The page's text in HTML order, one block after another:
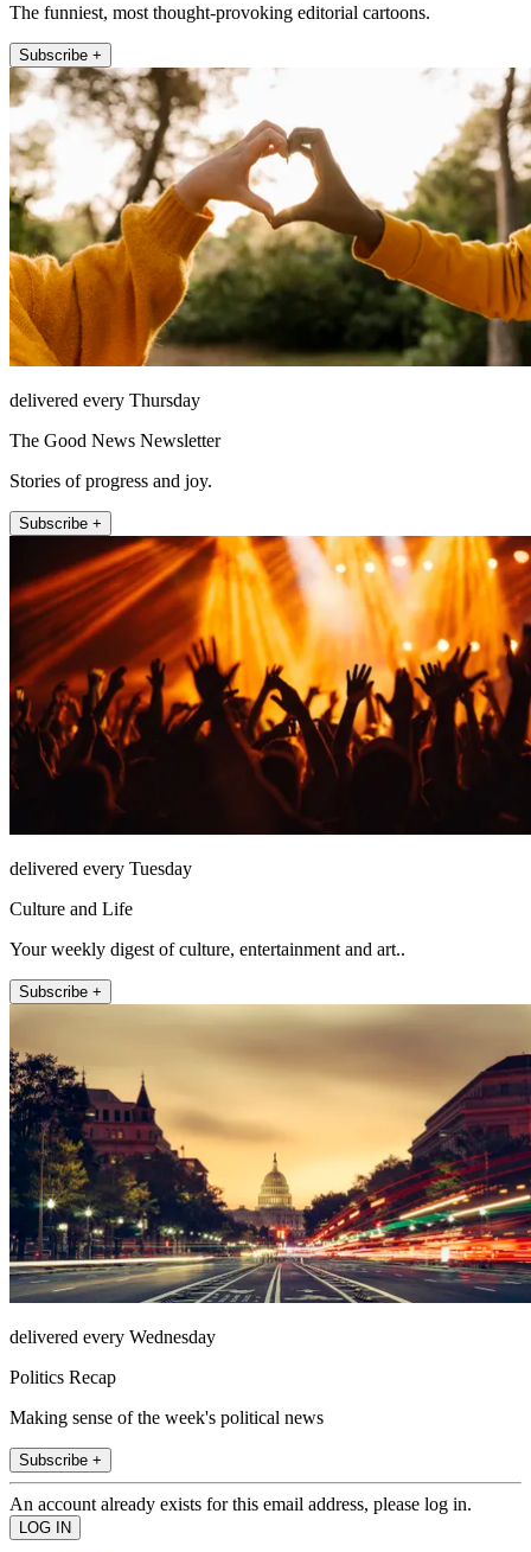
The funniest, most thought-provoking editorial cartoons.
Subscribe +
delivered every Thursday
The Good News Newsletter
Stories of progress and joy.
Subscribe +
delivered every Tuesday
Culture and Life
Your weekly digest of culture, entertainment and art..
Subscribe +
delivered every Wednesday
Politics Recap
Making sense of the week's political news
Subscribe +
An account already exists for this email address, please log in.